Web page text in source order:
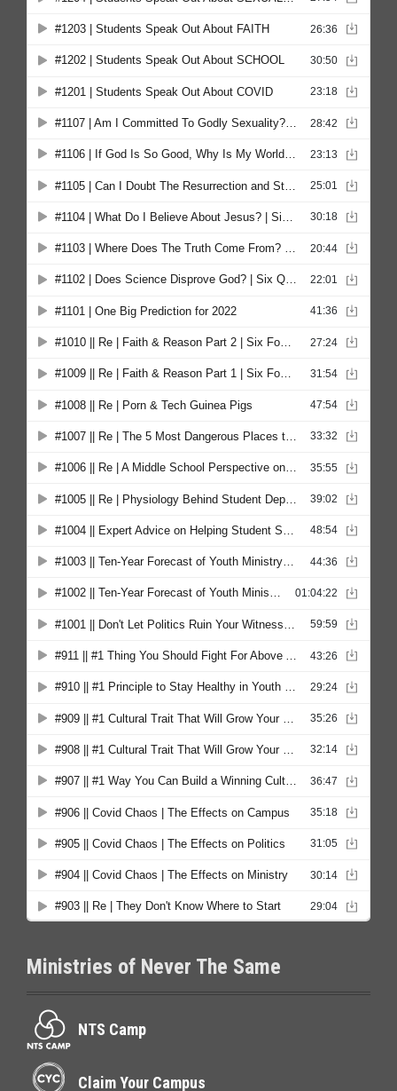
Ministries of Never The Same
NTS Camp
Claim Your Campus